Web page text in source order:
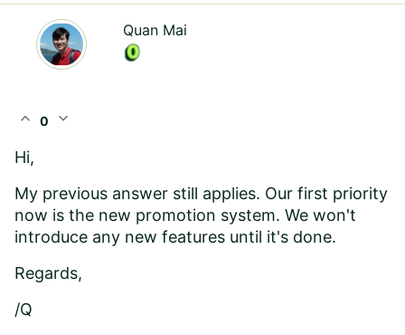
Quan Mai
expand_less 0 expand_more
Hi,
My previous answer still applies. Our first priority
now is the new promotion system. We won't
introduce any new features until it's done.
Regards,
/Q